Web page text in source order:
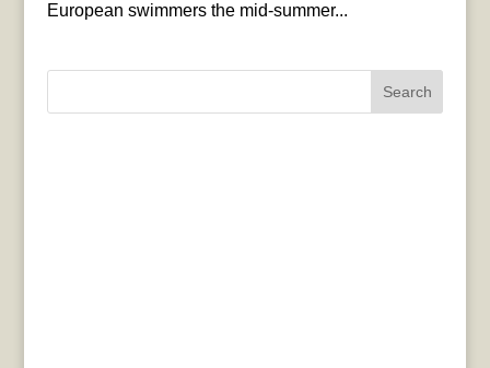
European swimmers the mid-summer...